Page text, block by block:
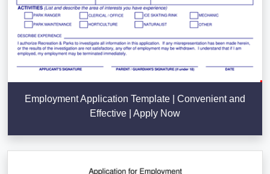
Employment Application Template | Convenient and
Effective | Apply Now